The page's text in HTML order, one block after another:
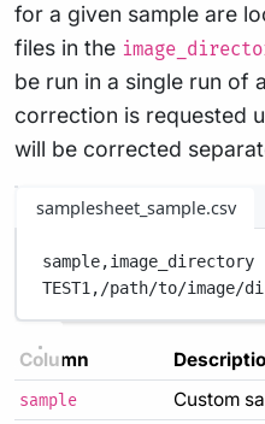
for a given sample are
files in the
be run in a single run of
correction is requested
will be corrected
samplesheet_sample.csv
sample,image_directory
TEST1, /path/to/image/
Column
sample Custom